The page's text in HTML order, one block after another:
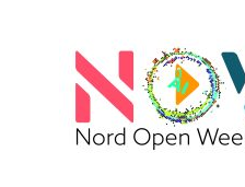
content